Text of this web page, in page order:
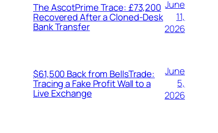
The AscotPrime Trace: £73,200
Recovered After a Cloned-Desk
Bank Transfer
June
11,
2026
$61,500 Back from BellsTrade:
Tracing a Fake Profit Wall to a
Live Exchange
June
5,
2026